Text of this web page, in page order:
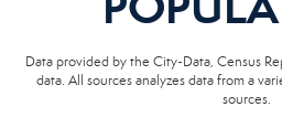
Data provided by the City-Data, Census
data. All sources analyzes data from a
sources.